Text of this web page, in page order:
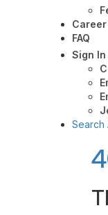
Career
FAQ
Sign
Search